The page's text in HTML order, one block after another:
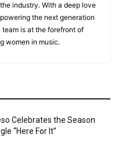
industry. With a deep love
the next generation
is at the forefront of
women in music.
Celebrates the Season
“Here For It”